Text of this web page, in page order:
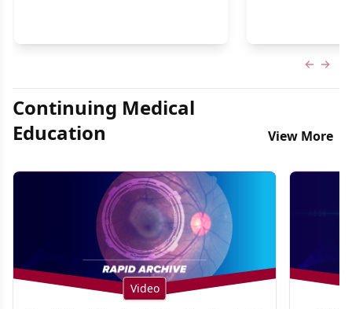
Continuing Medical
Education
View More
Video